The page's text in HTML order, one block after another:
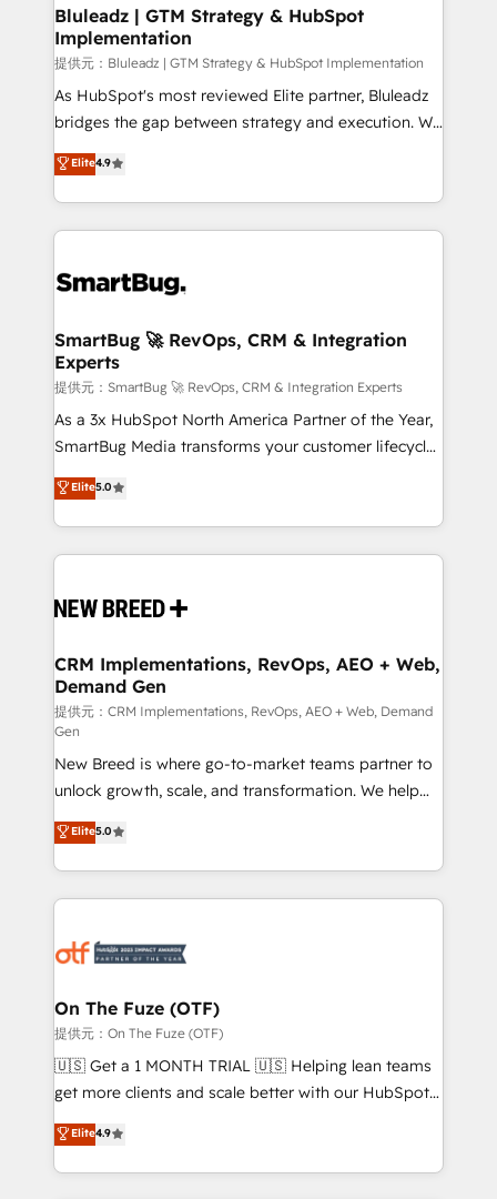
を、CRMを軸とした全社共通基盤に再構築します。意
思決定者・PMO・現場担当者に並走します。 1️⃣
HubSpot導入・活用支援 顧客データの一元化から、
GTMの見える化・自動化まで。全Hub統合運用、デー
タ品質設計、グループ横断のCRM統合に対応します。
の一部をAIが自律実行する組織への移行を設計・実装。
Breeze・Claude等をHubSpotと連携させ、役割定義・
革を、構想から実装・定着までPMOとして主導。「設
の統合・浸透・変革管理を実行します。 ▸ CMS戦略設
計・構築：リード獲得・CVR・SEOを前提にした情報設
計・導線設計・テンプレート設計をContent Hubで一体
提供。 ▸ 既存CRM・MAからの移行支援：Salesforce・
Marketo・Pardot等からの移行、カスタム設計、履歴
Perplexity等のAI検索からの流入・引用を前提にコンテ
ンツとサイト構造を最適化。 🏆 なぜ100incを選ぶの
ISO9001:2015 取得 ✓ 400社以上の導入実績 ✓
HubSpot大百科 出版 CRM・AI活用に関するご相談、現
せください。
Bluleadz | GTM Strategy & HubSpot
Implementation
提供元：Bluleadz | GTM Strategy & HubSpot Implementation
As HubSpot's most reviewed Elite partner, Bluleadz
bridges the gap between strategy and execution. We
don't just "set up tools" — we install the GTM
Operating System (GTM OS) to align your leadership
and engineer a portal that drives predictable
revenue velocity. 🚀 GTM Strategy & Alignment
stalling growth. Fix your ICP, Math, and Story to stop
Scalable Architecture: Zero-technical-debt setup
across all Hubs, validated by our 7 HubSpot
Accreditations. AI-Powered RevOps: Breeze AI,
custom AI agents, and high-integrity migrations for
total reporting clarity. Security & Compliance: SOC 2
security. 🏆 Why Bluleadz? GTM OS Partner | 16+
Years Experience | 1,000+ Five-Star Reviews
Elite4.9
SmartBug 🚀 RevOps, CRM & Integration
Experts
提供元：SmartBug 🚀 RevOps, CRM & Integration Experts
As a 3x HubSpot North America Partner of the Year,
SmartBug Media transforms your customer lifecycle
into a revenue engine. Our unified ecosystem
includes specialized divisions Globalia (AI &
Software) and Point Success Media (Paid Media),
making this the official home for all three brands. 🔄
and system integrations powered by Globalia’s
trainers to drive platform adoption. 📈 Revenue
Generation - Full-funnel marketing and high-
performance advertising via Point Success Media. -
Expert deployment of Breeze AI and custom agents
to automate growth. 🏆 Elite Excellence - 8 platform
accreditations and deep HIPAA-compliance
expertise. - A team of 250+ experts dedicated to
your resilient growth.
Elite5.0
CRM Implementations, RevOps, AEO + Web,
Demand Gen
提供元：CRM Implementations, RevOps, AEO + Web, Demand
Gen
New Breed is where go-to-market teams partner to
unlock growth, scale, and transformation. We help
companies activate HubSpot’s AI-powered
customer platform and operationalize HubSpot’s
Loop Marketing framework through expert-led
services, smart agents, and purpose-built apps,
results, fast. ⚙️CRM & RevOps: Align all Hubs to your
🎯Demand Gen & ABM: Drive pipeline with inbound,
ABM, AEO, SEO, & paid media. 👩‍💻Web Design:
Build high-performing websites with UX, messaging,
& conversion strategy that drive results. 🤖AI
AI, & maximize AEO with tailored AI services. 🧩
Integrations: Extend HubSpot with custom
Elite5.0
On The Fuze (OTF)
提供元：On The Fuze (OTF)
🇺🇸 Get a 1 MONTH TRIAL 🇺🇸 Helping lean teams
get more clients and scale better with our HubSpot
Consulting & 'Done For You' Services. 🚀 Who We
Work With 🚀 We help lean, growing companies: -
Win more business - Reduce no-shows - Improve
Elite4.9